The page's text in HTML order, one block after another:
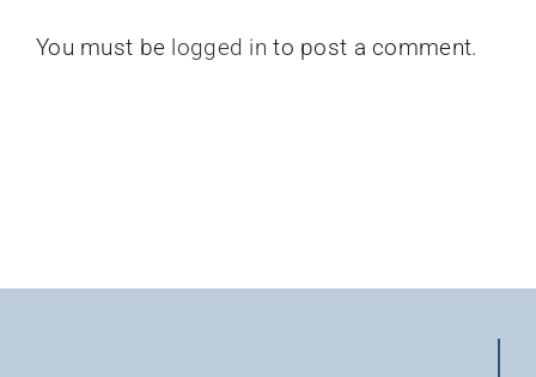
You must be logged in to post a comment.